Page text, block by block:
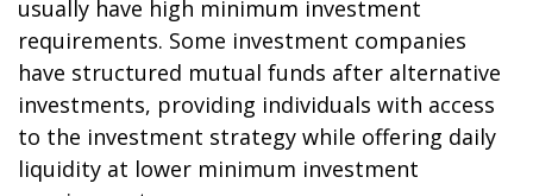
usually have high minimum investment
requirements. Some investment companies
have structured mutual funds after alternative
investments, providing individuals with access
to the investment strategy while offering daily
liquidity at lower minimum investment